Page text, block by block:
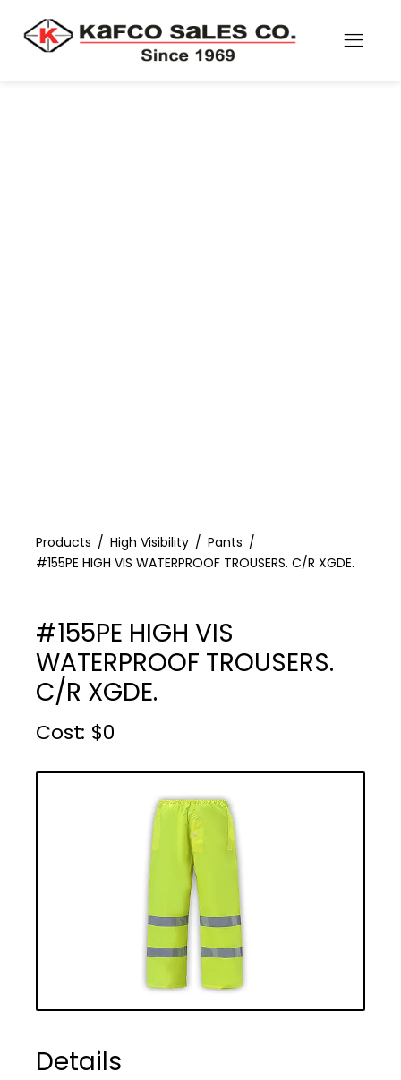
Products High Visibility
Pants
#155PE HIGH VIS WATERPROOF TROUSERS. C/R XGDE.
#155PE HIGH VIS
WATERPROOF TROUSERS.
C/R XGDE.
Cost : $0
Details